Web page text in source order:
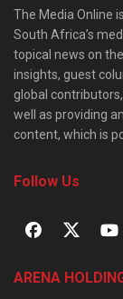
The Media Online
South Africa’s
topical news on
insights, guest
global
well as providing
content, which is
Follow Us
ARENA